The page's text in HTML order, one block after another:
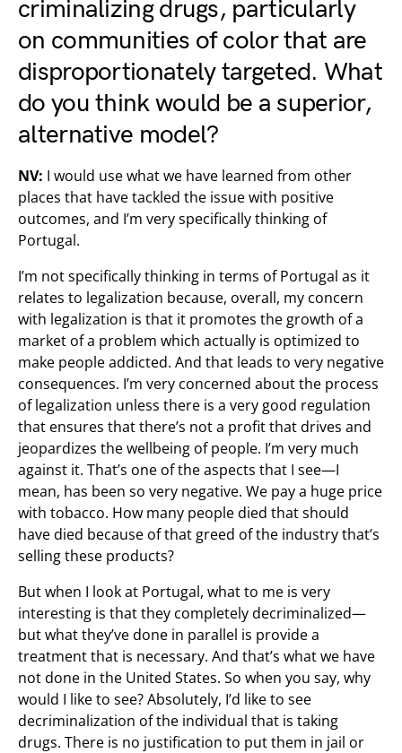
criminalizing drugs, particularly
on communities of color that are
disproportionately targeted. What
do you think would be a superior,
alternative model?
NV: I would use what we have learned from other
places that have tackled the issue with positive
outcomes, and I’m very specifically thinking of
Portugal.
I’m not specifically thinking in terms of Portugal as it
relates to legalization because, overall, my concern
with legalization is that it promotes the growth of a
market of a problem which actually is optimized to
make people addicted. And that leads to very negative
consequences. I’m very concerned about the process
of legalization unless there is a very good regulation
that ensures that there’s not a profit that drives and
jeopardizes the wellbeing of people. I’m very much
against it. That’s one of the aspects that I see—I
mean, has been so very negative. We pay a huge price
with tobacco. How many people died that should
have died because of that greed of the industry that’s
selling these products?
But when I look at Portugal, what to me is very
interesting is that they completely decriminalized—
but what they’ve done in parallel is provide a
treatment that is necessary. And that’s what we have
not done in the United States. So when you say, why
would I like to see? Absolutely, I’d like to see
decriminalization of the individual that is taking
drugs. There is no justification to put them in jail or